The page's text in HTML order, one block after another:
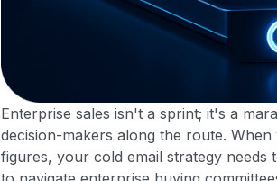
Enterprise sales isn't a sprint; it's a
decision-makers along the route.
figures, your cold email strategy